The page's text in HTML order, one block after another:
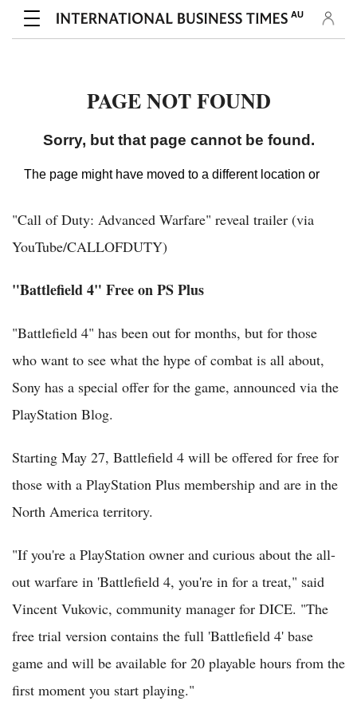
"Call of Duty: Advanced Warfare" reveal trailer (via
YouTube/CALLOFDUTY)
"Battlefield 4" Free on PS Plus
"Battlefield 4" has been out for months, but for those
who want to see what the hype of combat is all about,
Sony has a special offer for the game, announced via the
PlayStation Blog.
Starting May 27, Battlefield 4 will be offered for free for
those with a PlayStation Plus membership and are in the
North America territory.
"If you're a PlayStation owner and curious about the all-
out warfare in 'Battlefield 4, you're in for a treat," said
Vincent Vukovic, community manager for DICE. "The
free trial version contains the full 'Battlefield 4' base
game and will be available for 20 playable hours from the
first moment you start playing."